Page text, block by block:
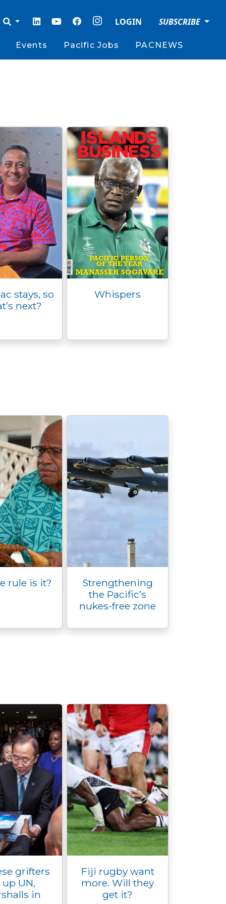
LOGIN SUBSCRIBE
Events Pacific Jobs PACNEWS
stays, so
next?
Whispers
rule is it?
Strengthening
the Pacific’s
nukes-free zone
grifters
UN,
in
Fiji rugby want
more. Will they
get it?